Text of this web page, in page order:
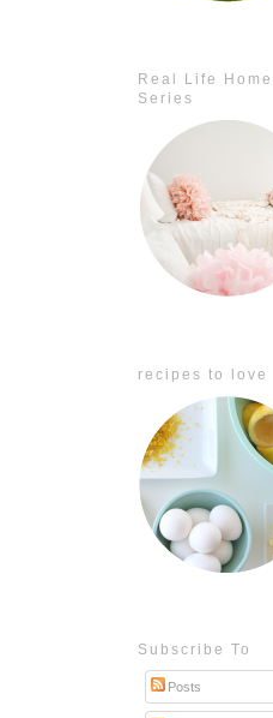
Real Life Home
Series
recipes to love
Subscribe To
Posts